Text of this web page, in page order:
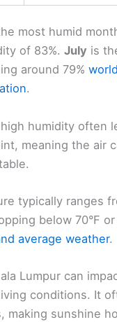
most humid
of 83%.July is
around 79%
.
humidity often
meaning the air
typically ranges
below 70°F
average weather.
Lumpur can
conditions. It
making sunshine